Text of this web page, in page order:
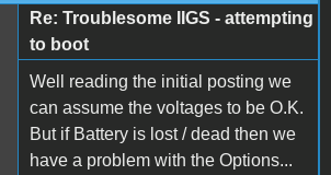
Re: Troublesome IIGS - attempting
to boot
Well reading the initial posting we
can assume the voltages to be O.K.
But if Battery is lost / dead then we
have a problem with the Options...